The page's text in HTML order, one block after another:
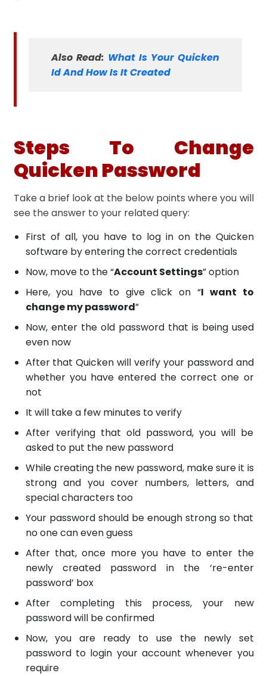
Also Read: What Is Your Quicken
Id And How Is It Created
Steps To Change
Quicken Password
Take a brief look at the below points where you will
see the answer to your related query:
First of all, you have to log in on the Quicken
software by entering the correct credentials
Now, move to the “Account Settings” option
Here, you have to give click on “I want to
change my password”
Now, enter the old password that is being used
even now
After that Quicken will verify your password and
whether you have entered the correct one or
not
It will take a few minutes to verify
After verifying that old password, you will be
asked to put the new password
While creating the new password, make sure it is
strong and you cover numbers, letters, and
special characters too
Your password should be enough strong so that
no one can even guess
After that, once more you have to enter the
newly created password in the ‘re-enter
password’ box
After completing this process, your new
password will be confirmed
Now, you are ready to use the newly set
password to login your account whenever you
require